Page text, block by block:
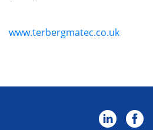
www.terbergmatec.co.uk